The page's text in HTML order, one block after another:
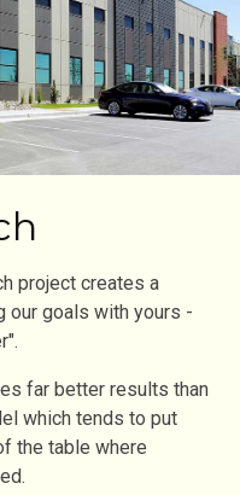
project creates a
our goals with yours -
far better results than
which tends to put
the table where